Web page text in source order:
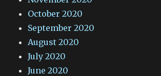
October 2020
September 2020
August 2020
July 2020
June 2020